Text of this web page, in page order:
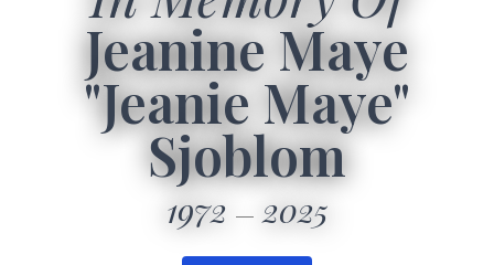
Jeanine Maye
"Jeanie Maye"
Sjoblom
1972 2025